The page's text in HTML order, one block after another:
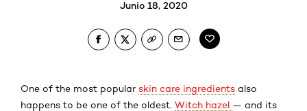
Junio 18, 2020
One of the most popular skin care ingredients also
happens to be one of the oldest. Witch hazel — and its